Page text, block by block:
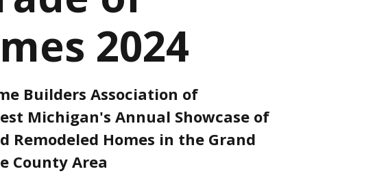
2024
Builders Association of
Michigan's Annual Showcase of
Remodeled Homes in the Grand
County Area